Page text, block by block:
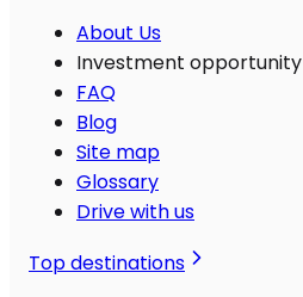
About Us
Investment opportunity
FAQ
Blog
Site map
Glossary
Drive with us
Top destinations